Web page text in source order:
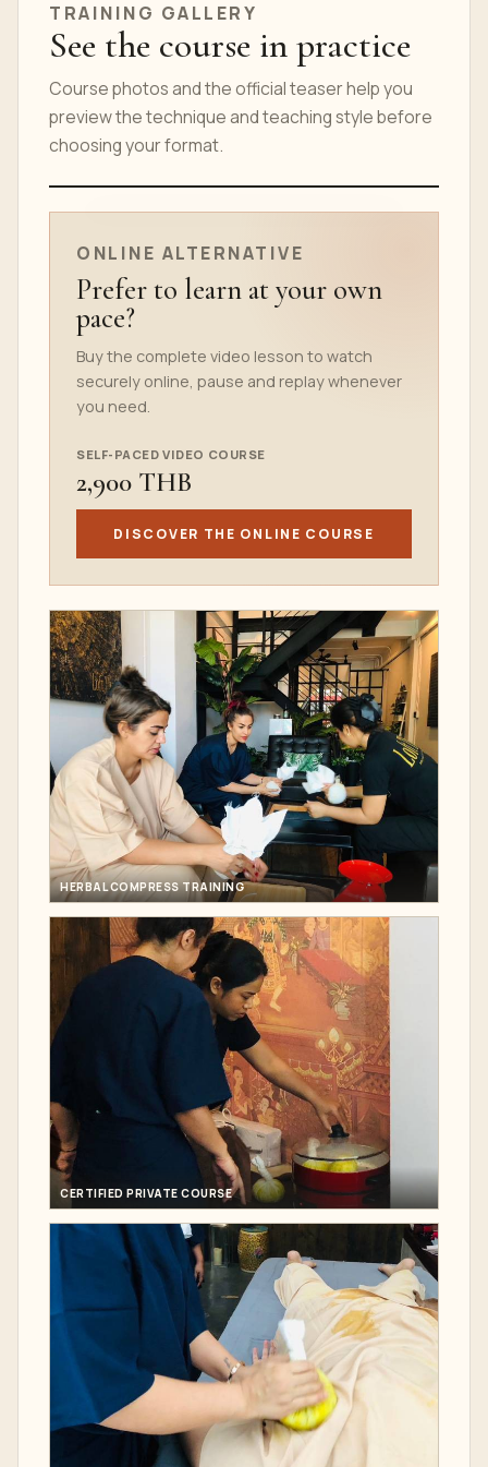
TRAINING GALLERY
See the course in practice
Course photos and the official teaser help you
preview the technique and teaching style before
choosing your format.
ONLINE COURSE TEASER
ONLINE ALTERNATIVE
Prefer to learn at your own
pace?
Buy the complete video lesson to watch
securely online, pause and replay whenever
you need.
SELF-PACED VIDEO COURSE
2,900 THB
DISCOVER THE ONLINE COURSE
HERBAL COMPRESS TRAINING
CERTIFIED PRIVATE COURSE